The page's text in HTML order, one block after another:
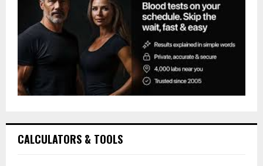
CALCULATORS & TOOLS